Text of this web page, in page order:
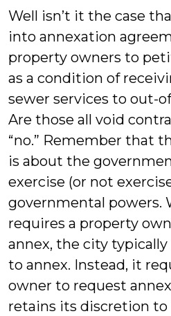
Well isn’t it the case
into annexation
property owners to
as a condition of
sewer services to out-
Are those all void
“no.” Remember that
is about the
exercise (or not
governmental powers.
requires a property
annex, the city
to annex. Instead, it
owner to request
retains its discretion